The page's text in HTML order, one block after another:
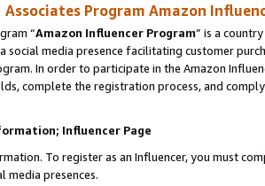
Associates Program Amazon
“Amazon Influencer Program” is a
social media presence facilitating customer
In order to participate in the Amazon
complete the registration process, and
Influencer Page
To register as an Influencer, you must
media presences.